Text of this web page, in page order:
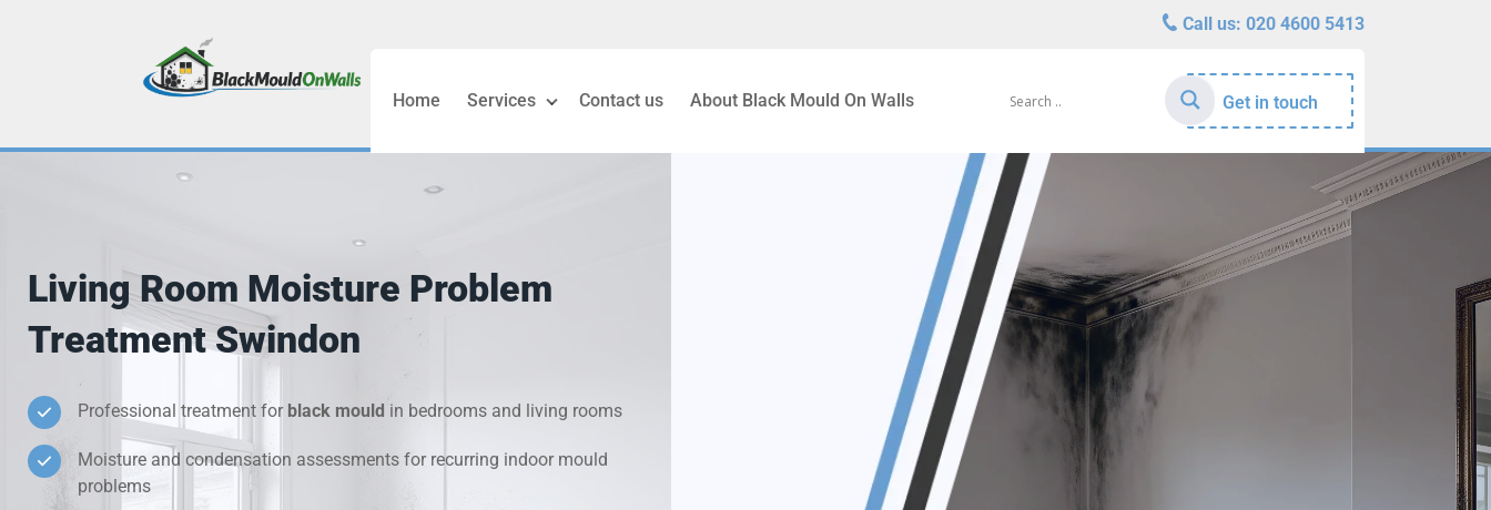
Call us: 020 4600 5413
Home Services
Black Mould Removal London
Condensation & Moisture Control
Damp Wall Investigation Services
Contact us About Black Mould On Walls Get in touch
Living Room Moisture Problem
Treatment Swindon
Professional treatment for black mould in bedrooms and living rooms
Moisture and condensation assessments for recurring indoor mould
problems